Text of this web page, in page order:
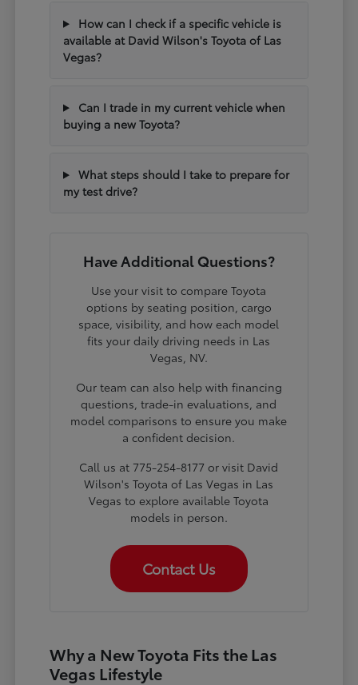
How can I check if a specific vehicle is
available at David Wilson's Toyota of Las
Vegas?
Can I trade in my current vehicle when
buying a new Toyota?
What steps should I take to prepare for
my test drive?
Have Additional Questions?
Use your visit to compare Toyota
options by seating position, cargo
space, visibility, and how each model
fits your daily driving needs in Las
Vegas, NV.
Our team can also help with financing
questions, trade-in evaluations, and
model comparisons to ensure you make
a confident decision.
Call us at 775-254-8177 or visit David
Wilson's Toyota of Las Vegas in Las
Vegas to explore available Toyota
models in person.
Contact Us
Why a New Toyota Fits the Las
Vegas Lifestyle